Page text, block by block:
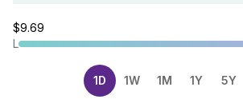
$9.69
L
1D 1W 1M 1Y 5Y